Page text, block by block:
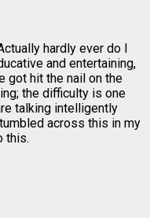
hardly ever do I
and entertaining,
got hit the nail on the
the difficulty is one
talking intelligently
across this in my
this.